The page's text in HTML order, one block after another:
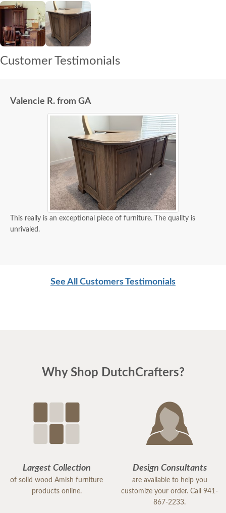
Customer Testimonials
Valencie R. from GA
This really is an exceptional piece of furniture. The quality is
unrivaled.
See All Customers Testimonials
Why Shop DutchCrafters?
Largest Collection
of solid wood Amish furniture
products online.
Design Consultants
are available to help you
customize your order. Call 941-
867-2233.